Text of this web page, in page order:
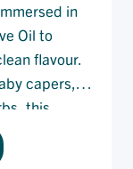
in
Oil to
flavour.
capers,
this
with
appetiser or